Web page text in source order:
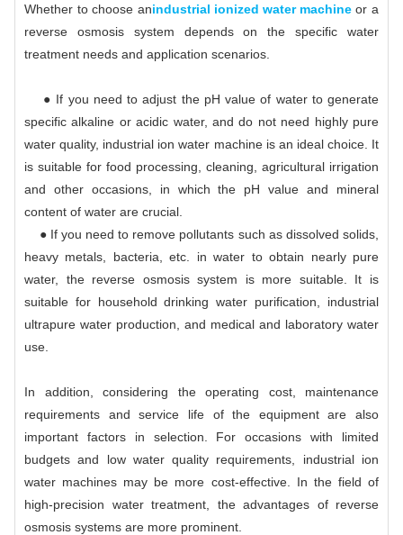
Whether to choose anindustrial ionized water machineor a
reverse osmosis system depends on the specific water
treatment needs and application scenarios.
● If you need to adjust the pH value of water to generate
specific alkaline or acidic water, and do not need highly pure
water quality, industrial ion water machine is an ideal choice. It
is suitable for food processing, cleaning, agricultural irrigation
and other occasions, in which the pH value and mineral
content of water are crucial.
● If you need to remove pollutants such as dissolved solids,
heavy metals, bacteria, etc. in water to obtain nearly pure
water, the reverse osmosis system is more suitable. It is
suitable for household drinking water purification, industrial
ultrapure water production, and medical and laboratory water
use.
In addition, considering the operating cost, maintenance
requirements and service life of the equipment are also
important factors in selection. For occasions with limited
budgets and low water quality requirements, industrial ion
water machines may be more cost-effective. In the field of
high-precision water treatment, the advantages of reverse
osmosis systems are more prominent.